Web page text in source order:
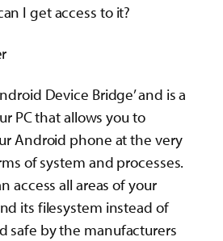
I get access to it?
Device Bridge’ and is a
PC that allows you to
Android phone at the very
of system and processes.
access all areas of your
its filesystem instead of
safe by the manufacturers